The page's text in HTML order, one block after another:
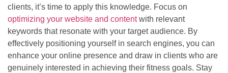
clients, it’s time to apply this knowledge. Focus on
optimizing your website and contentwith relevant
keywords that resonate with your target audience. By
effectively positioning yourself in search engines, you can
enhance your online presence and draw in clients who are
genuinely interested in achieving their fitness goals. Stay